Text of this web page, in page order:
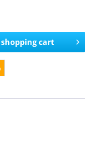
shopping cart